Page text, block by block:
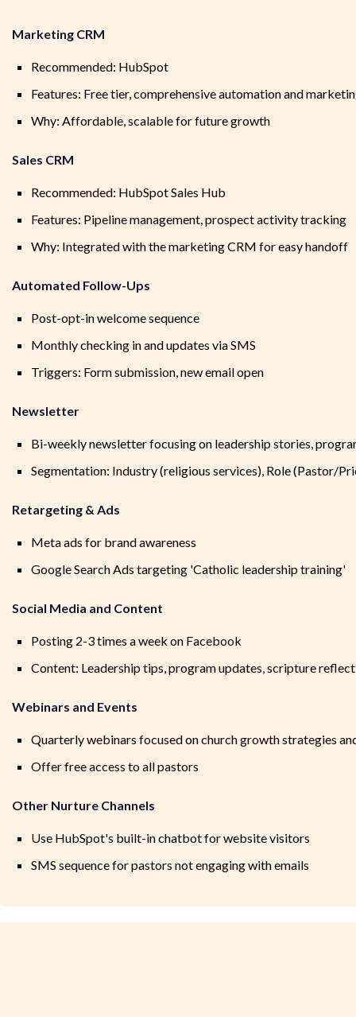
Marketing CRM
Recommended: HubSpot
Features: Free tier, comprehensive automation and
Why: Affordable, scalable for future growth
Sales CRM
Recommended: HubSpot Sales Hub
Features: Pipeline management, prospect activity tracking
Why: Integrated with the marketing CRM for easy handoff
Automated Follow-Ups
Post-opt-in welcome sequence
Monthly checking in and updates via SMS
Triggers: Form submission, new email open
Newsletter
Bi-weekly newsletter focusing on leadership stories,
Segmentation: Industry (religious services), Role (Pastor/
Retargeting & Ads
Meta ads for brand awareness
Google Search Ads targeting 'Catholic leadership training'
Social Media and Content
Posting 2-3 times a week on Facebook
Content: Leadership tips, program updates, scripture
Webinars and Events
Quarterly webinars focused on church growth strategies
Offer free access to all pastors
Other Nurture Channels
Use HubSpot's built-in chatbot for website visitors
SMS sequence for pastors not engaging with emails